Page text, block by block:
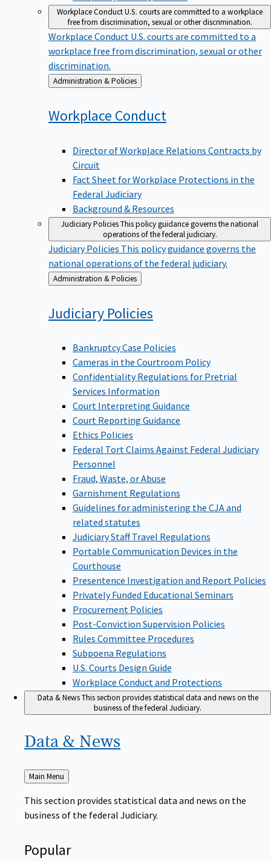
Workplace ConductU.S. courts are committed to a workplace
free from discrimination, sexual or other discrimination.
Workplace Conduct U.S. courts are committed to a
workplace free from discrimination, sexual or other
discrimination.
Back
to
Administration & Policies
Workplace Conduct
Director of Workplace Relations Contracts by
Circuit
Fact Sheet for Workplace Protections in the
Federal Judiciary
Background & Resources
Judiciary PoliciesThis policy guidance governs the national
operations of the federal judiciary.
Judiciary Policies This policy guidance governs the
national operations of the federal judiciary.
Back
to
Administration & Policies
Judiciary Policies
Bankruptcy Case Policies
Cameras in the Courtroom Policy
Confidentiality Regulations for Pretrial
Services Information
Court Interpreting Guidance
Court Reporting Guidance
Ethics Policies
Federal Tort Claims Against Federal Judiciary
Personnel
Fraud, Waste, or Abuse
Garnishment Regulations
Guidelines for administering the CJA and
related statutes
Judiciary Staff Travel Regulations
Portable Communication Devices in the
Courthouse
Presentence Investigation and Report Policies
Privately Funded Educational Seminars
Procurement Policies
Post-Conviction Supervision Policies
Rules Committee Procedures
Subpoena Regulations
U.S. Courts Design Guide
Workplace Conduct and Protections
Data & NewsThis section provides statistical data and news on the
business of the federal Judiciary.
Data & News
Back
to
Main Menu
This section provides statistical data and news on the
business of the federal Judiciary.
Popular